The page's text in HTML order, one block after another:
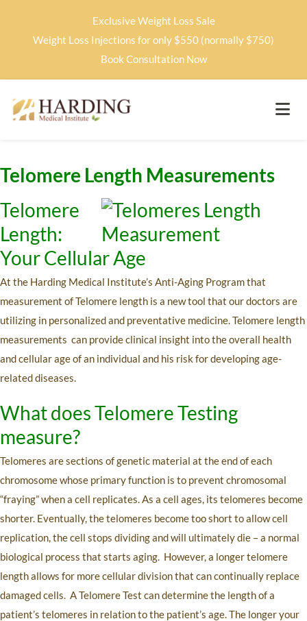
Exclusive Weight Loss Sale
Weight Loss Injections for only $550 (normally $750)
Book Consultation Now
Telomere Length Measurements
Telomere
Length:
Your Cellular Age
At the Harding Medical Institute’s Anti-Aging Program that
measurement of Telomere length is a new tool that our doctors are
utilizing in personalized and preventative medicine. Telomere length
measurements can provide clinical insight into the overall health
and cellular age of an individual and his risk for developing age-
related diseases.
What does Telomere Testing
measure?
Telomeres are sections of genetic material at the end of each
chromosome whose primary function is to prevent chromosomal
“fraying” when a cell replicates. As a cell ages, its telomeres become
shorter. Eventually, the telomeres become too short to allow cell
replication, the cell stops dividing and will ultimately die – a normal
biological process that starts aging. However, a longer telomere
length allows for more cellular division that can continually replace
damaged cells. A Telomere Test can determine the length of a
patient’s telomeres in relation to the patient’s age. The longer your